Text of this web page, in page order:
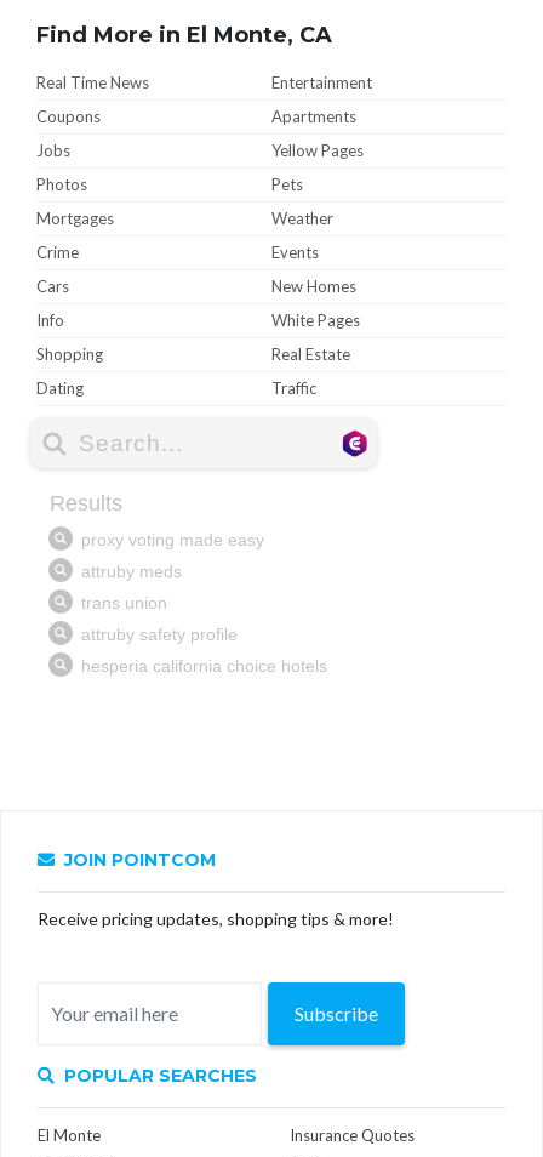
Find More in El Monte, CA
Real Time News
Entertainment
Coupons
Apartments
Jobs
Yellow Pages
Photos
Pets
Mortgages
Weather
Crime
Events
Cars
New Homes
Info
White Pages
Shopping
Real Estate
Dating
Traffic
JOIN POINTCOM
Receive pricing updates, shopping tips & more!
Subscribe
POPULAR SEARCHES
El Monte
Insurance Quotes